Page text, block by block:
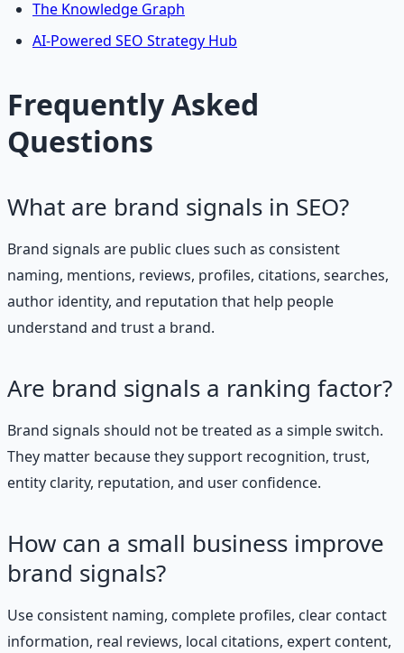
The Knowledge Graph
AI-Powered SEO Strategy Hub
Frequently Asked
Questions
What are brand signals in SEO?
Brand signals are public clues such as consistent
naming, mentions, reviews, profiles, citations, searches,
author identity, and reputation that help people
understand and trust a brand.
Are brand signals a ranking factor?
Brand signals should not be treated as a simple switch.
They matter because they support recognition, trust,
entity clarity, reputation, and user confidence.
How can a small business improve
brand signals?
Use consistent naming, complete profiles, clear contact
information, real reviews, local citations, expert content,